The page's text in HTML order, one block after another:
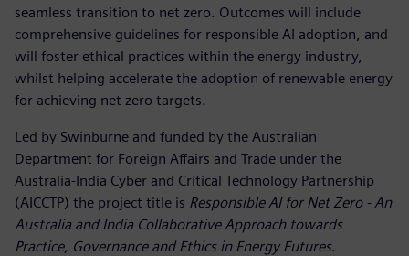
seamless transition to net zero. Outcomes will include
comprehensive guidelines for responsible AI adoption, and
will foster ethical practices within the energy industry,
whilst helping accelerate the adoption of renewable energy
for achieving net zero targets.
Led by Swinburne and funded by the Australian
Department for Foreign Affairs and Trade under the
Australia-India Cyber and Critical Technology Partnership
(AICCTP) the project title is Responsible AI for Net Zero - An
Australia and India Collaborative Approach towards
Practice, Governance and Ethics in Energy Futures.